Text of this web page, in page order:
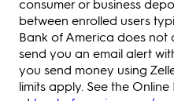
consumer or business
between enrolled users
Bank of America does not
send you an email alert
you send money using
limits apply. See the